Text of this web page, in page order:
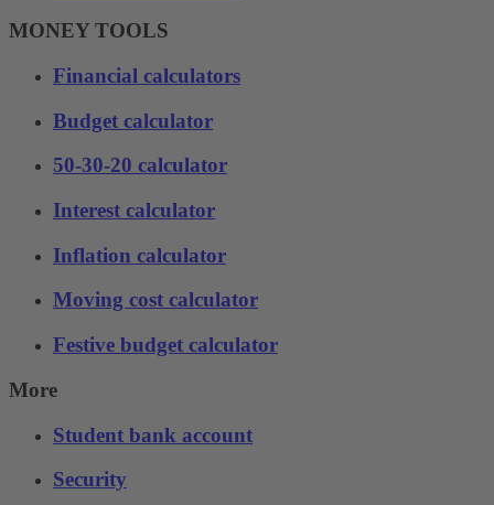
MONEY TOOLS
Financial calculators
Budget calculator
50-30-20 calculator
Interest calculator
Inflation calculator
Moving cost calculator
Festive budget calculator
More
Student bank account
Security